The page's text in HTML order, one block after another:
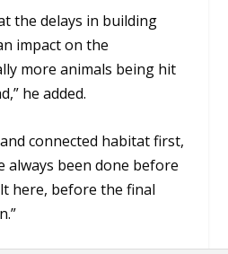
the delays in building
impact on the
more animals being hit
he added.
connected habitat first,
always been done before
here, before the final